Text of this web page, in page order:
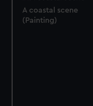
A coastal scene
(Painting)